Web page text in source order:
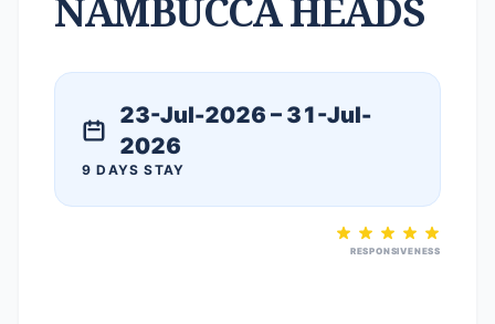
NAMBUCCA HEADS
23-Jul-2026 – 31-Jul-
2026
9 DAYS STAY
RESPONSIVENESS